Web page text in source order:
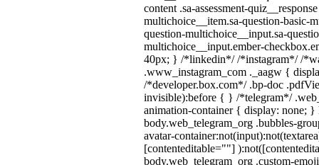
content .sa-assessment-
multichoice__item.sa-question-basic-
question-multichoice__input.sa-
multichoice__input.ember-
40px; } /*linkedin*/ /*instagram*/ /
.www_instagram_com ._aagw {
/*developer.box.com*/ .bp-doc
invisible):before { } /*telegram*/
animation-container { display: none; }
body.web_telegram_org .bubbles-
avatar-
[contenteditable=""]
body.web_telegram_org .custom-